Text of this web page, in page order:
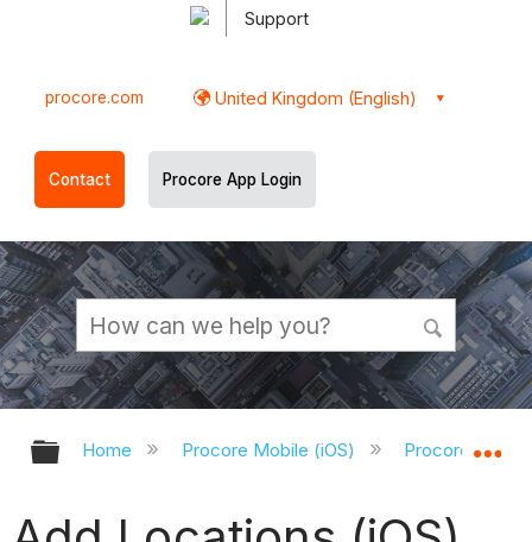
Support
procore.com United Kingdom (English)
Contact Procore App Login
Expand/collapse global hierarchy
Home Procore Mobile (iOS) Procore iOS